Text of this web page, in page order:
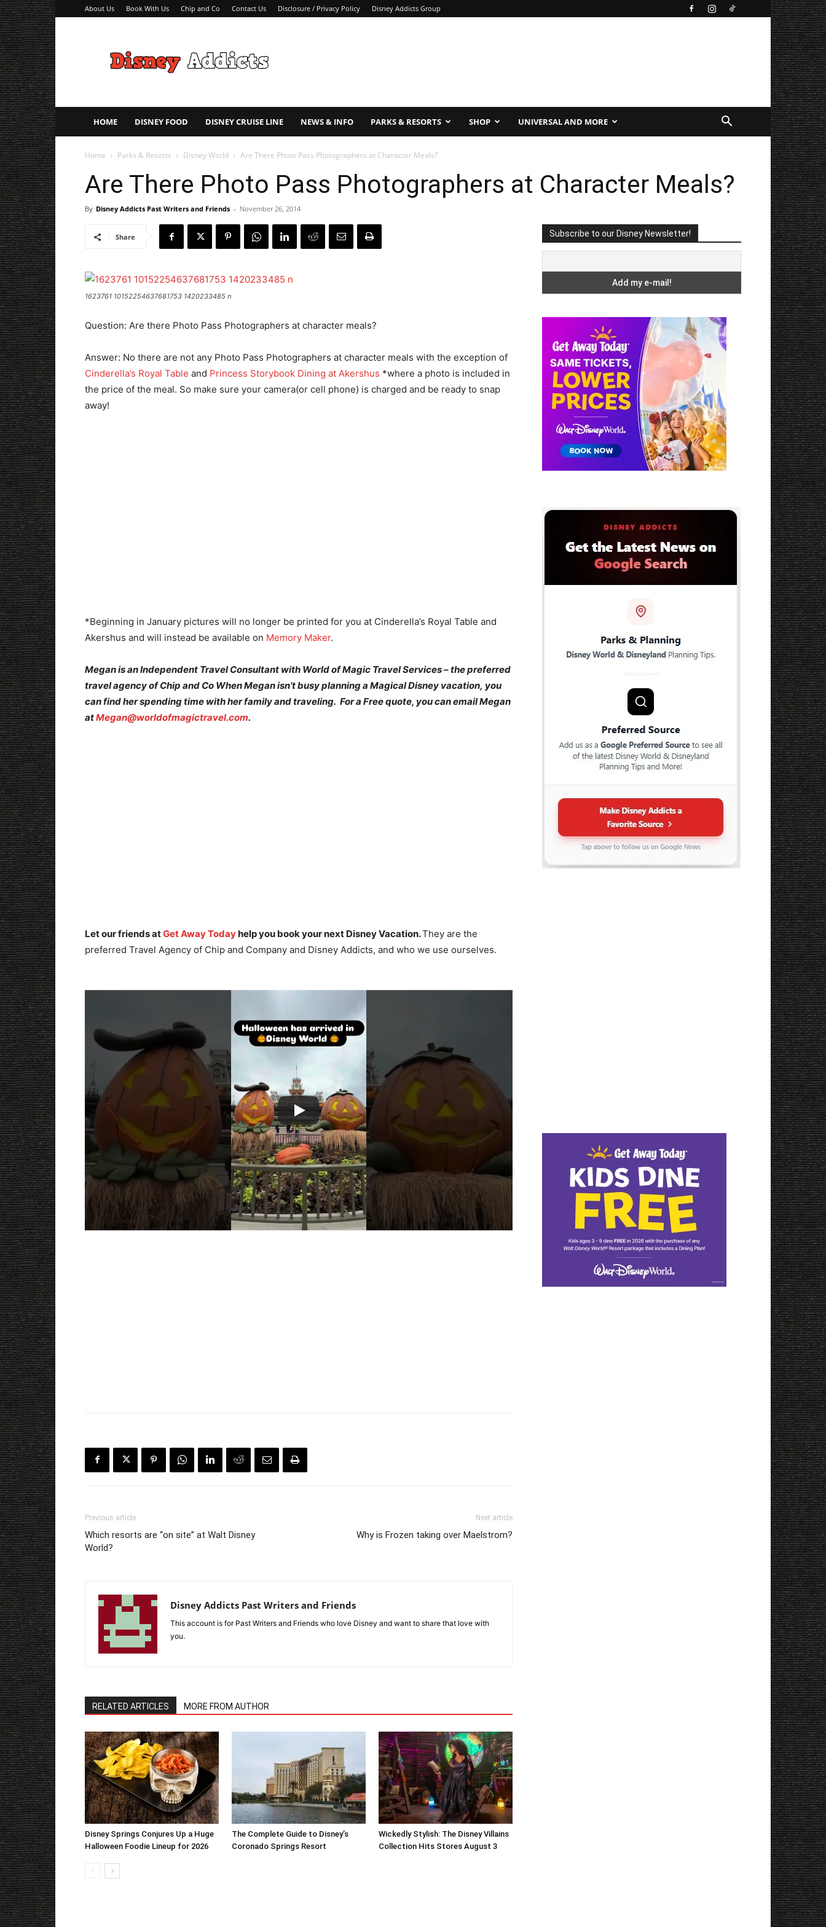
About Us Book With Us Chip and Co Contact Us Disclosure / Privacy Policy Disney Addicts Group
Addicts
–
Tips
HOME DISNEY FOOD DISNEY CRUISE LINE NEWS & INFO PARKS & RESORTS SHOP UNIVERSAL AND MORE
Home Parks & Resorts Disney World Are There Photo Pass Photographers at Character Meals?
Are There Photo Pass Photographers at Character Meals?
By Disney Addicts Past Writers and Friends - November 26, 2014
Share
1623761 10152254637681753 1420233485 n
Question: Are there Photo Pass Photographers at character meals?
Answer: No there are not any Photo Pass Photographers at character meals with the exception of
Cinderella’s Royal Table and Princess Storybook Dining at Akershus *where a photo is included in
the price of the meal. So make sure your camera(or cell phone) is charged and be ready to snap
away!
*Beginning in January pictures will no longer be printed for you at Cinderella’s Royal Table and
Akershus and will instead be available on Memory Maker.
Megan is an Independent Travel Consultant with World of Magic Travel Services – the preferred
travel agency of Chip and Co When Megan isn’t busy planning a Magical Disney vacation, you
can find her spending time with her family and traveling. For a Free quote, you can email Megan
atMegan@worldofmagictravel.com.
Let our friends atGet Away Todayhelp you book your next Disney Vacation.They are the
preferred Travel Agency of Chip and Company and Disney Addicts, and who we use ourselves.
Previous article
Which resorts are “on site” at Walt Disney
World?
Next article
Why is Frozen taking over Maelstrom?
Disney Addicts Past Writers and Friends
This account is for Past Writers and Friends who love Disney and want to share that love with
you.
RELATED ARTICLES MORE FROM AUTHOR
Disney Springs Conjures Up a Huge
Halloween Foodie Lineup for 2026
The Complete Guide to Disney’s
Coronado Springs Resort
Wickedly Stylish: The Disney Villains
Collection Hits Stores August 3
Subscribe to our Disney Newsletter!